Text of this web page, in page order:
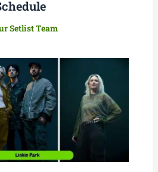
Setlist Team